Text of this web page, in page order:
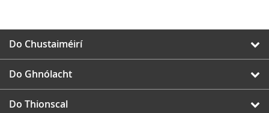
Do Chustaiméirí
Do Ghnólacht
Do Thionscal